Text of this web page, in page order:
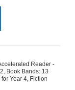
Reader -
Book Bands: 13
Year 4 Fiction